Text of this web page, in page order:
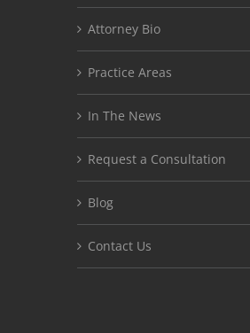
Attorney Bio
Practice Areas
In The News
Request a Consultation
Blog
Contact Us